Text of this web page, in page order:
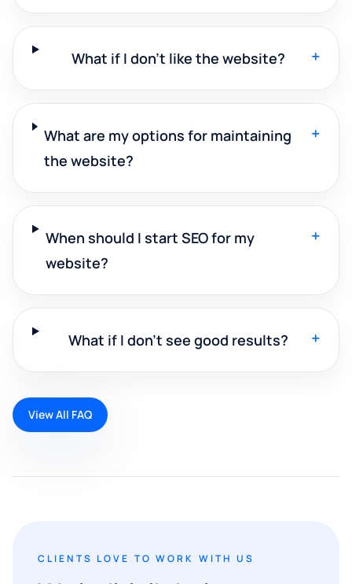
What if I don't like the website? +
What are my options for maintaining
the website?
+
When should I start SEO for my
website?
+
What if I don't see good results? +
View All FAQ
CLIENTS LOVE TO WORK WITH US